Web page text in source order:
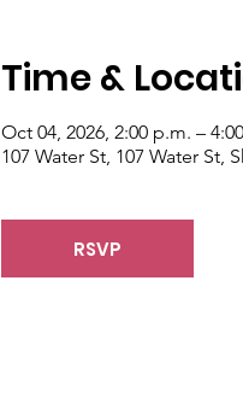
Time &
Oct 04, 2026, 2:00 p.m. –
107 Water St, 107 Water St,
RSVP